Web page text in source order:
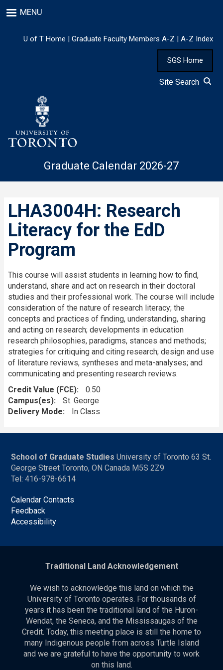
to
content
MENU
U of T Home | Graduate Faculty Members A-Z | A-Z Index
SGS Home
Site Search
Graduate Calendar 2026-27
LHA3004H: Research
Literacy for the EdD
Program
This course will assist students in learning how to find,
understand, share and act on research in their doctoral
studies and their professional work. The course will include
consideration of the nature of research literacy; the
concepts and practices of finding, understanding, sharing
and acting on research; developments in education
research philosophies, paradigms, stances and methods;
strategies for critiquing and citing research; design and use
of literature reviews, syntheses and meta-analyses; and
communicating and presenting research reviews.
Credit Value (FCE)
0.50
Campus(es)
St. George
Delivery Mode
In Class
School of Graduate Studies University of Toronto 63 St.
George Street Toronto, ON Canada M5S 2Z9
Tel: 416-978-6614
Calendar Contacts
Feedback
Accessibility
Traditional Land Acknowledgement
We wish to acknowledge this land on which the
University of Toronto operates. For thousands of
years it has been the traditional land of the Huron-
Wendat, the Seneca, and the Mississaugas of the
Credit. Today, this meeting place is still the home to
many Indigenous people from across Turtle Island
and we are grateful to have the opportunity to work
on this land.